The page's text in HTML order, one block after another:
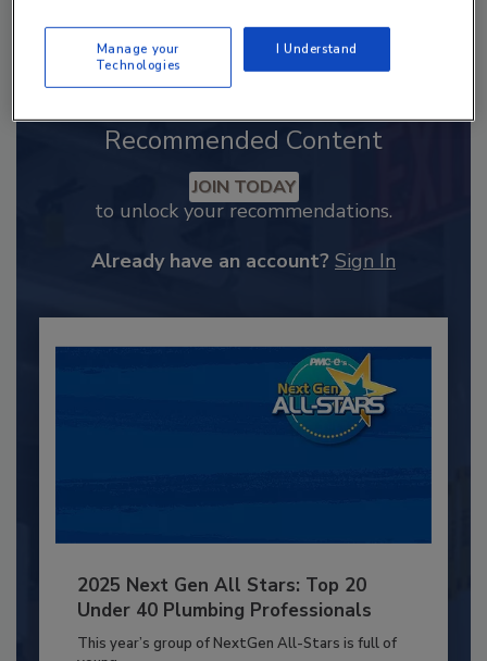
Recommended Content
JOIN TODAY
to unlock your recommendations.
Already have an account? Sign In
2025 Next Gen All Stars: Top 20
Under 40 Plumbing Professionals
This year’s group of NextGen All-Stars is full of
Manage your
Technologies
I Understand